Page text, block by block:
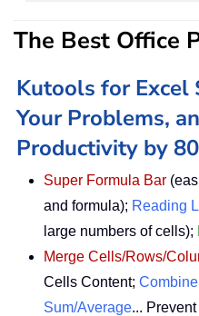
The Best Office
Kutools for Excel
Your Problems,
Productivity by
Super Formula Bar
and formula); Reading
large numbers of cells);
Merge Cells/Rows/
Cells Content;
Sum/Average...